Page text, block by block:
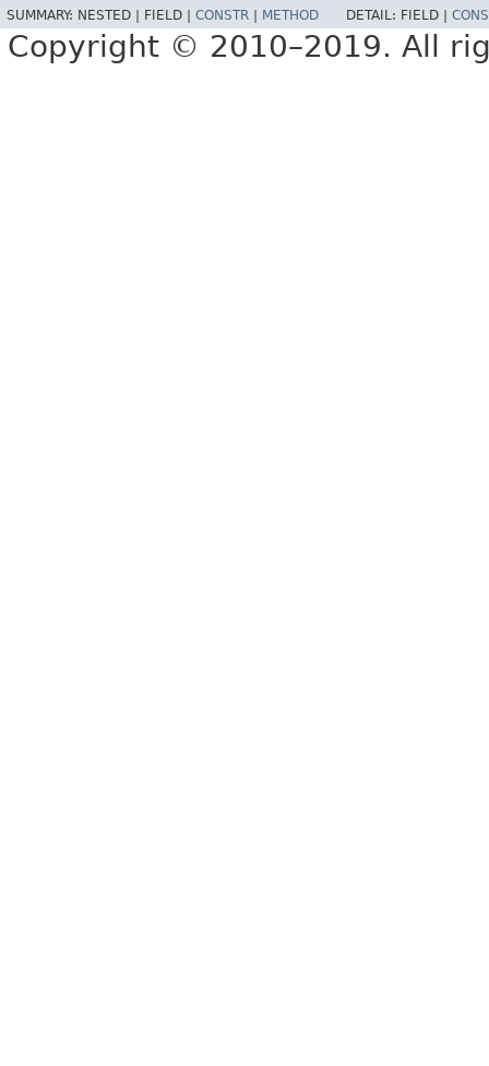
SUMMARY: NESTED | FIELD | CONSTR METHOD DETAIL: FIELD |
Copyright © 2010–2019. All